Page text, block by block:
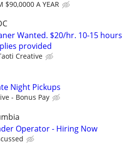
$90,0000 A YEAR
Wanted. $20/hr. 10-15 hours
provided
Creative
Night Pickups
- Bonus Pay
Operator - Hiring Now